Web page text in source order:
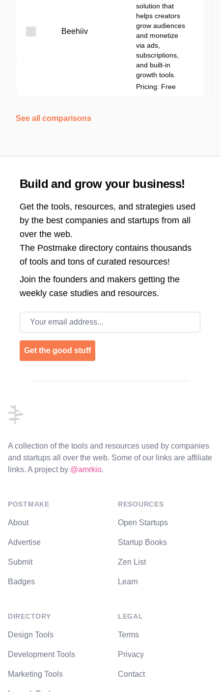
Beehiiv
solution that
helps creators
grow audiences
and monetize
via ads,
subscriptions,
and built-in
growth tools.
Pricing: Free
See all comparisons
Build and grow your business!
Get the tools, resources, and strategies used
by the best companies and startups from all
over the web.
The Postmake directory contains thousands
of tools and tons of curated resources!
Join the founders and makers getting the
weekly case studies and resources.
Email address
Get the good stuff
A collection of the tools and resources used by companies
and startups all over the web. Some of our links are affiliate
links. A project by @amrkio.
POSTMAKE
About
Advertise
Submit
Badges
DIRECTORY
Design Tools
Development Tools
Marketing Tools
RESOURCES
Open Startups
Startup Books
Zen List
Learn
LEGAL
Terms
Privacy
Contact